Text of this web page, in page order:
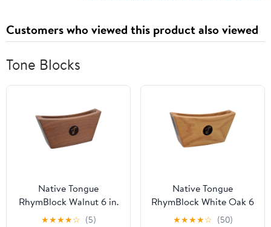
Customers who viewed this product also viewed
Tone Blocks
Native Tongue
RhymBlock Walnut 6 in.
★★★★☆ (5)
Native Tongue
RhymBlock White Oak 6
in.
★★★★☆ (50)